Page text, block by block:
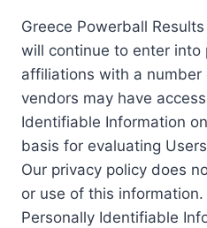
Greece Powerball
will continue to enter
affiliations with a number
vendors may have
Identifiable Information
basis for evaluating
Our privacy policy does
or use of this
Personally Identifiable